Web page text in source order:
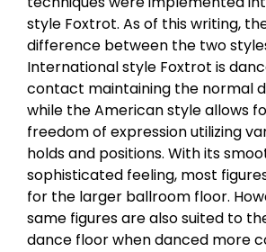
style Foxtrot. As of this writing,
difference between the two
International style Foxtrot is
contact maintaining the normal
while the American style allows
freedom of expression utilizing
holds and positions. With its
sophisticated feeling, most
for the larger ballroom floor.
same figures are also suited to
dance floor when danced more